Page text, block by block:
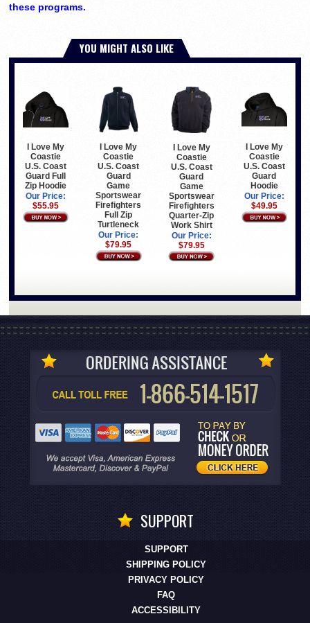
these programs.
YOU MIGHT ALSO LIKE
I Love My
Coastie
U.S. Coast
Guard Full
Zip Hoodie
Our Price:
$55.95
I Love My
Coastie
U.S. Coast
Guard
Game
Sportswear
Firefighters
Full Zip
Turtleneck
Our Price:
$79.95
I Love My
Coastie
U.S. Coast
Guard
Game
Sportswear
Firefighters
Quarter-Zip
Work Shirt
Our Price:
$79.95
I Love My
Coastie
U.S. Coast
Guard
Hoodie
Our Price:
$49.95
SUPPORT
SUPPORT
SHIPPING POLICY
PRIVACY POLICY
FAQ
ACCESSIBILITY